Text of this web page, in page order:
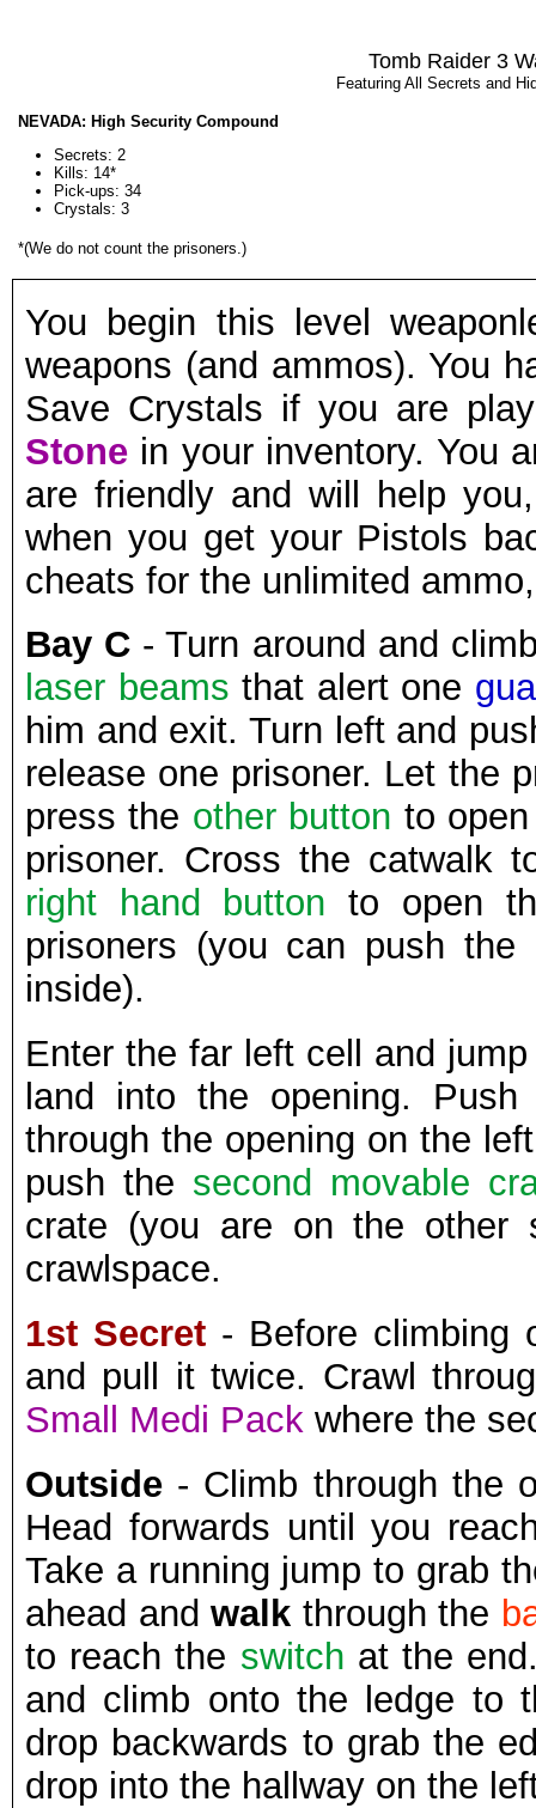
Tomb Raider 3
Featuring All Secrets and
NEVADA: High Security Compound
Secrets: 2
Kills: 14*
Pick-ups: 34
Crystals: 3
*(We do not count the prisoners .)
You begin this level
weapons (and ammos). You
Save Crystals if you are
Stone in your inventory. You
are friendly and will help
when you get your Pistols
cheats for the unlimited
Bay C - Turn around and
laser beams that alert one
him and exit. Turn left and
release one prisoner. Let the
press the other button to
prisoner. Cross the catwalk
right hand button to open
prisoners (you can push the
inside).
Enter the far left cell and
land into the opening.
through the opening on the
push the second movable
crate (you are on the other
crawlspace.
1st Secret - Before climbing
and pull it twice. Crawl
Small Medi Pack where the
Outside - Climb through the
Head forwards until you
Take a running jump to grab
ahead andwalk through the
to reach the switch at the
and climb onto the ledge to
drop backwards to grab the
drop into the hallway on the